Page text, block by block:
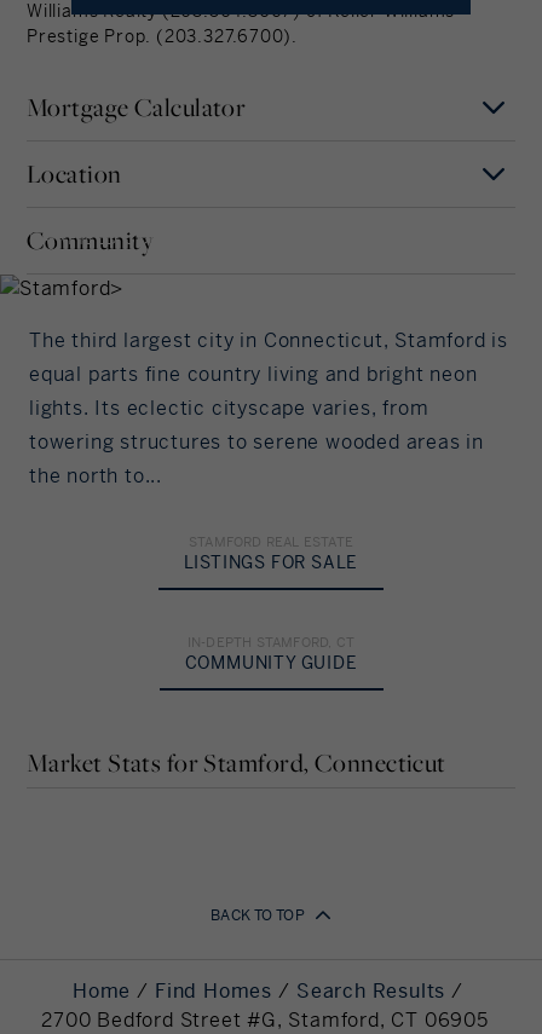
Williams Realty (203.504.3067) of Keller Williams
Prestige Prop. (203.327.6700).
Mortgage Calculator
Mortgage Term
Interest Rate
%/Year
Principal Amount
Down Payment
Required
115,000
Location
MAP
Community
Stamford
FAIRFIELD COUNTY,
CONNECTICUT
The third largest city in Connecticut, Stamford is
equal parts fine country living and bright neon
lights. Its eclectic cityscape varies, from
towering structures to serene wooded areas in
the north to...
STAMFORD REAL ESTATE
LISTINGS FOR SALE
IN-DEPTH STAMFORD, CT
COMMUNITY GUIDE
Market Stats for Stamford, Connecticut
Home Find Homes
Search Results
2700 Bedford Street #G, Stamford, CT 06905
BACK TO TOP